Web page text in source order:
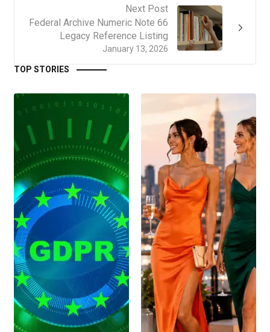
Next Post
January 13, 2026
Federal Archive Numeric Note 66
Legacy Reference Listing
TOP STORIES